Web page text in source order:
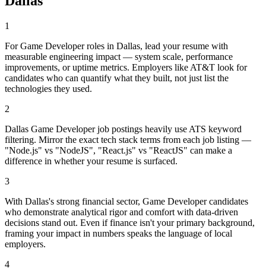
1
For Game Developer roles in Dallas, lead your resume with
measurable engineering impact — system scale, performance
improvements, or uptime metrics. Employers like AT&T look for
candidates who can quantify what they built, not just list the
technologies they used.
2
Dallas Game Developer job postings heavily use ATS keyword
filtering. Mirror the exact tech stack terms from each job listing —
"Node.js" vs "NodeJS", "React.js" vs "ReactJS" can make a
difference in whether your resume is surfaced.
3
With Dallas's strong financial sector, Game Developer candidates
who demonstrate analytical rigor and comfort with data-driven
decisions stand out. Even if finance isn't your primary background,
framing your impact in numbers speaks the language of local
employers.
4